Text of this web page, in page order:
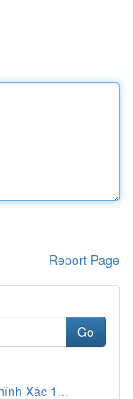
Report Page
Go
Xác 1...